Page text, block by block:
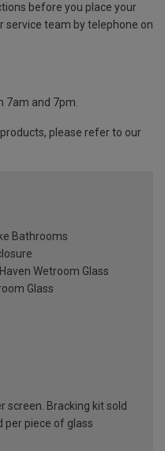
before you place your
service team by telephone on
7am and 7pm.
please refer to our
Bathrooms
Wetroom Glass
Glass
screen. Bracking kit sold
per piece of glass